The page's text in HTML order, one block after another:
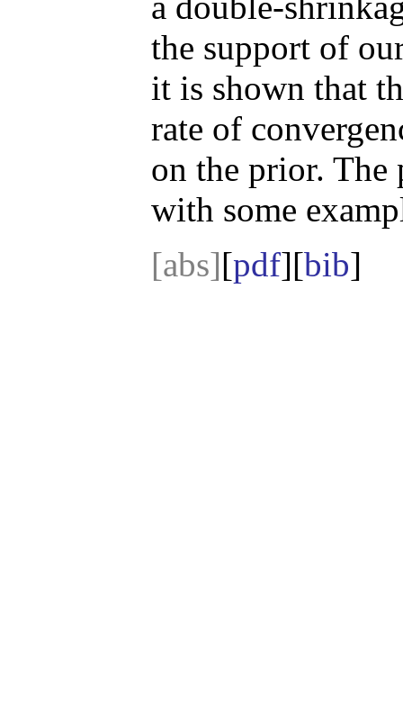
the support of
it is shown that
rate of
on the prior. The
with some
[abs][pdf][bib